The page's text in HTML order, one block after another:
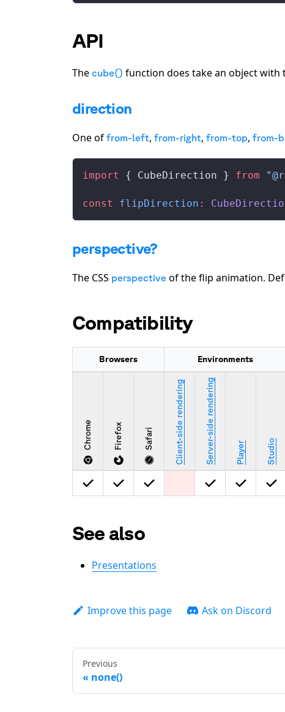
API
The cube() function does take an object
direction
One of from-left, from-right, from-top, from-
import { CubeDirection } from
const flipDirection :
perspective?
The CSS perspective of the flip animation.
Compatibility
Browsers Environments
Chrome Firefox Safari Client-side rendering Server-side rendering Player Studio
See also
Presentations
Improve this page Ask on Discord
Previous
none()